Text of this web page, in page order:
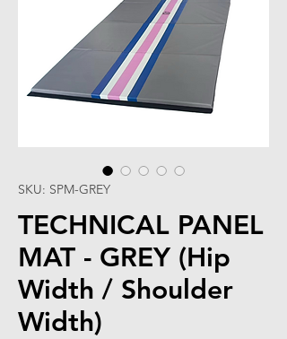
SKU: SPM-GREY
TECHNICAL PANEL
MAT - GREY (Hip
Width / Shoulder
Width)